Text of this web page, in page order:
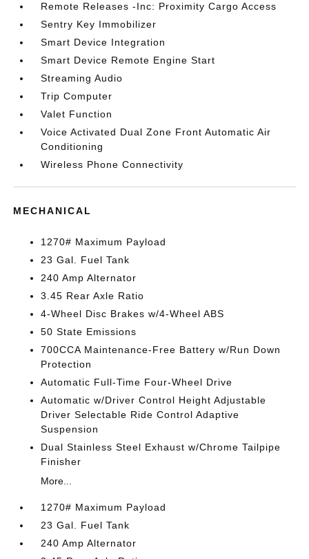
Remote Releases -Inc: Proximity Cargo Access
Sentry Key Immobilizer
Smart Device Integration
Smart Device Remote Engine Start
Streaming Audio
Trip Computer
Valet Function
Voice Activated Dual Zone Front Automatic Air
Conditioning
Wireless Phone Connectivity
MECHANICAL
1270# Maximum Payload
23 Gal. Fuel Tank
240 Amp Alternator
3.45 Rear Axle Ratio
4-Wheel Disc Brakes w/4-Wheel ABS
50 State Emissions
700CCA Maintenance-Free Battery w/Run Down
Protection
Automatic Full-Time Four-Wheel Drive
Automatic w/Driver Control Height Adjustable
Driver Selectable Ride Control Adaptive
Suspension
Dual Stainless Steel Exhaust w/Chrome Tailpipe
Finisher
More...
1270# Maximum Payload
23 Gal. Fuel Tank
240 Amp Alternator